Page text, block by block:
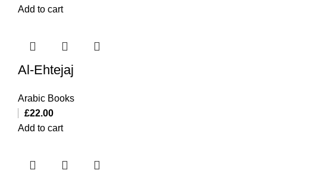
Add to cart
Al-Ehtejaj
Arabic Books
£22.00
Add to cart